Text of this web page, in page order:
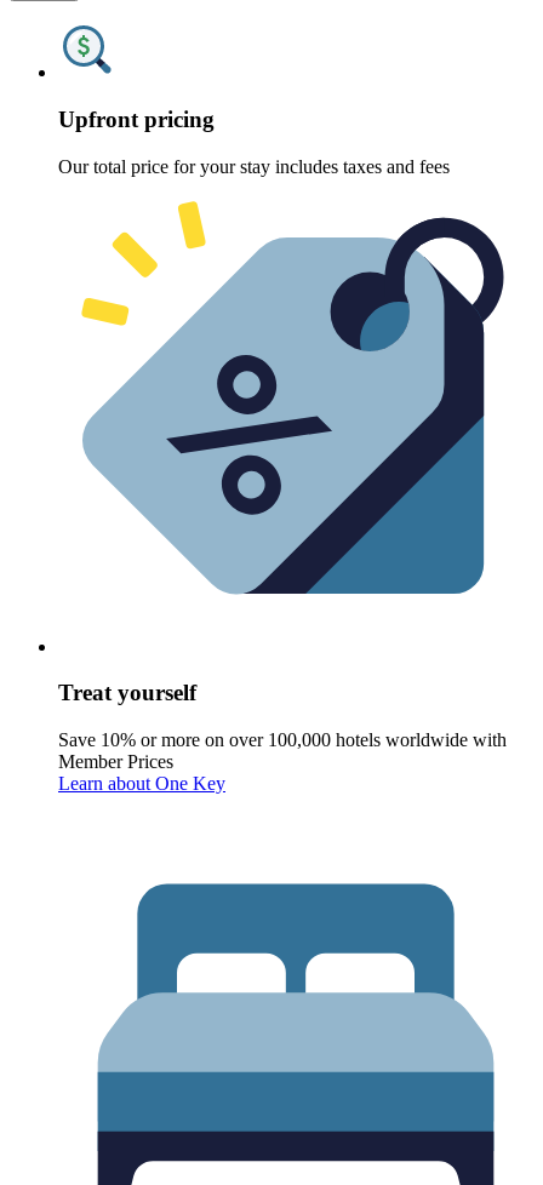
Upfront pricing
Our total price for your stay includes taxes and fees
Treat yourself
Save 10% or more on over 100,000 hotels worldwide with
Member Prices
Learn about One Key